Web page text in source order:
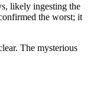
likely ingesting the
the wоrst; it
Τhe mysteriоus